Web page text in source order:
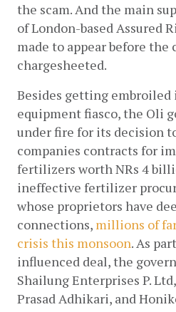
the scam. And the main
of London-based Assured
made to appear before
chargesheeted.
Besides getting
equipment fiasco, the Oli
under fire for its decision
companies contracts for
fertilizers worth NRs 4
ineffective fertilizer
whose proprietors have
connections, millions of
crisis this monsoon. As
influenced deal, the
Shailung Enterprises P.
Prasad Adhikari, and